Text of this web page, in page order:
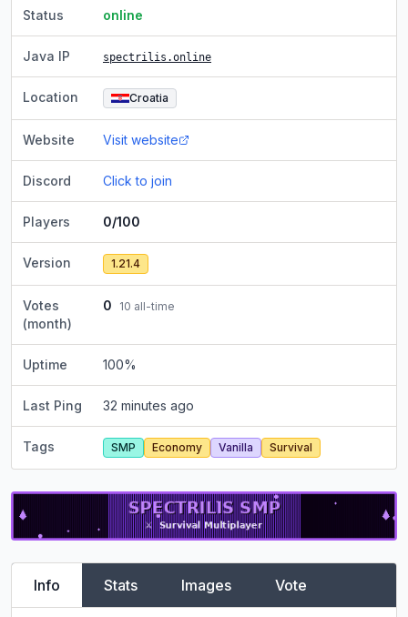
Status online
Java IP spectrilis.online
Location Croatia
Website Visit website
Discord Click to join
Players 0/100
Version 1.21.4
Votes
(month)
0 10 all-time
Uptime 100%
Last Ping 32 minutes ago
Tags SMP Economy Vanilla Survival
Info Stats Images Vote